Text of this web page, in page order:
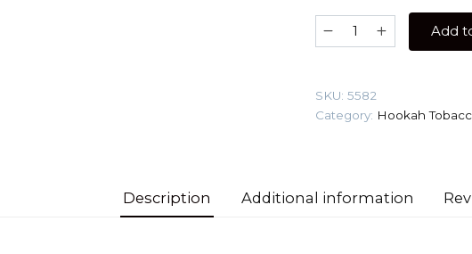
Spectrum
25
Cookie)
Tobacco
Add
SKU: 5582
Category: Hookah
Description Additional information